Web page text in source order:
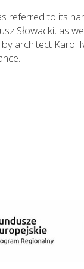
referred to its
Słowacki, as
architect